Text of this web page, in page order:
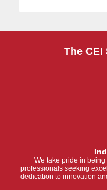
The
We take pride in
professionals seeking
dedication to innovation